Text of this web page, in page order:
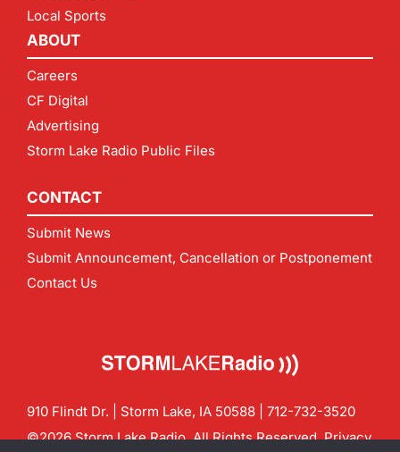
Local Sports
ABOUT
Careers
CF Digital
Advertising
Storm Lake Radio Public Files
CONTACT
Submit News
Submit Announcement, Cancellation or Postponement
Contact Us
910 Flindt Dr. | Storm Lake, IA 50588 | 712-732-3520
©2026 Storm Lake Radio. All Rights Reserved.Privacy